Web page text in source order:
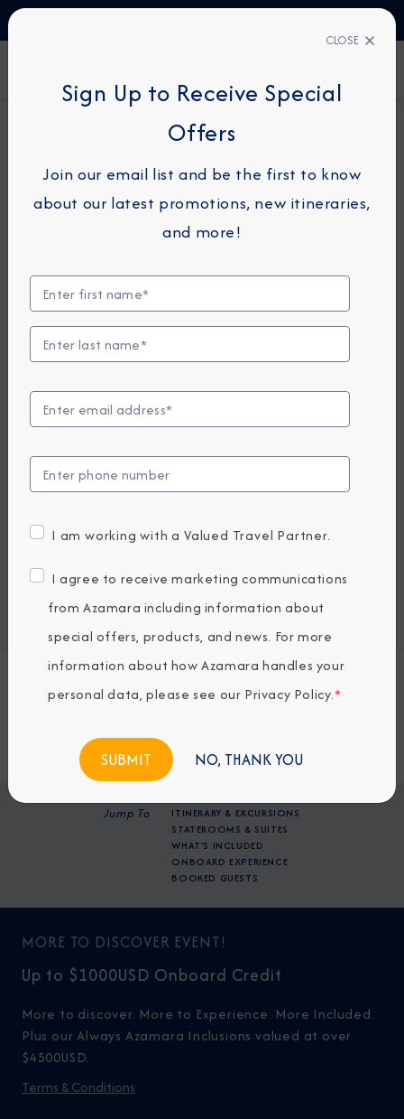
Transatlantic Cruise: Bermuda,
The Azores & Lisbon
View Itinerary
View Excursions
PRICES FROM 1,579
GBP average per person, based on double occupancy.
Port of Call
Embark / Debark Port Overnight
Jump To
ITINERARY & EXCURSIONS
STATEROOMS & SUITES
WHAT'S INCLUDED
ONBOARD EXPERIENCE
BOOKED GUESTS
Request a Quote
BOOK NOW
MORE TO DISCOVER EVENT!
Up to $1000USD Onboard Credit
More to discover. More to Experience. More Included.
Plus our Always Azamara Inclusions valued at over
$4500USD.
Terms & Conditions
CLOSE
Sign Up to Receive Special
Offers
Join our email list and be the first to know
about our latest promotions, new itineraries,
and more!
I am working with a Valued Travel Partner.
I agree to receive marketing communications
from Azamara including information about
special offers, products, and news. For more
information about how Azamara handles your
personal data, please see our Privacy Policy.*
NO, THANK YOU